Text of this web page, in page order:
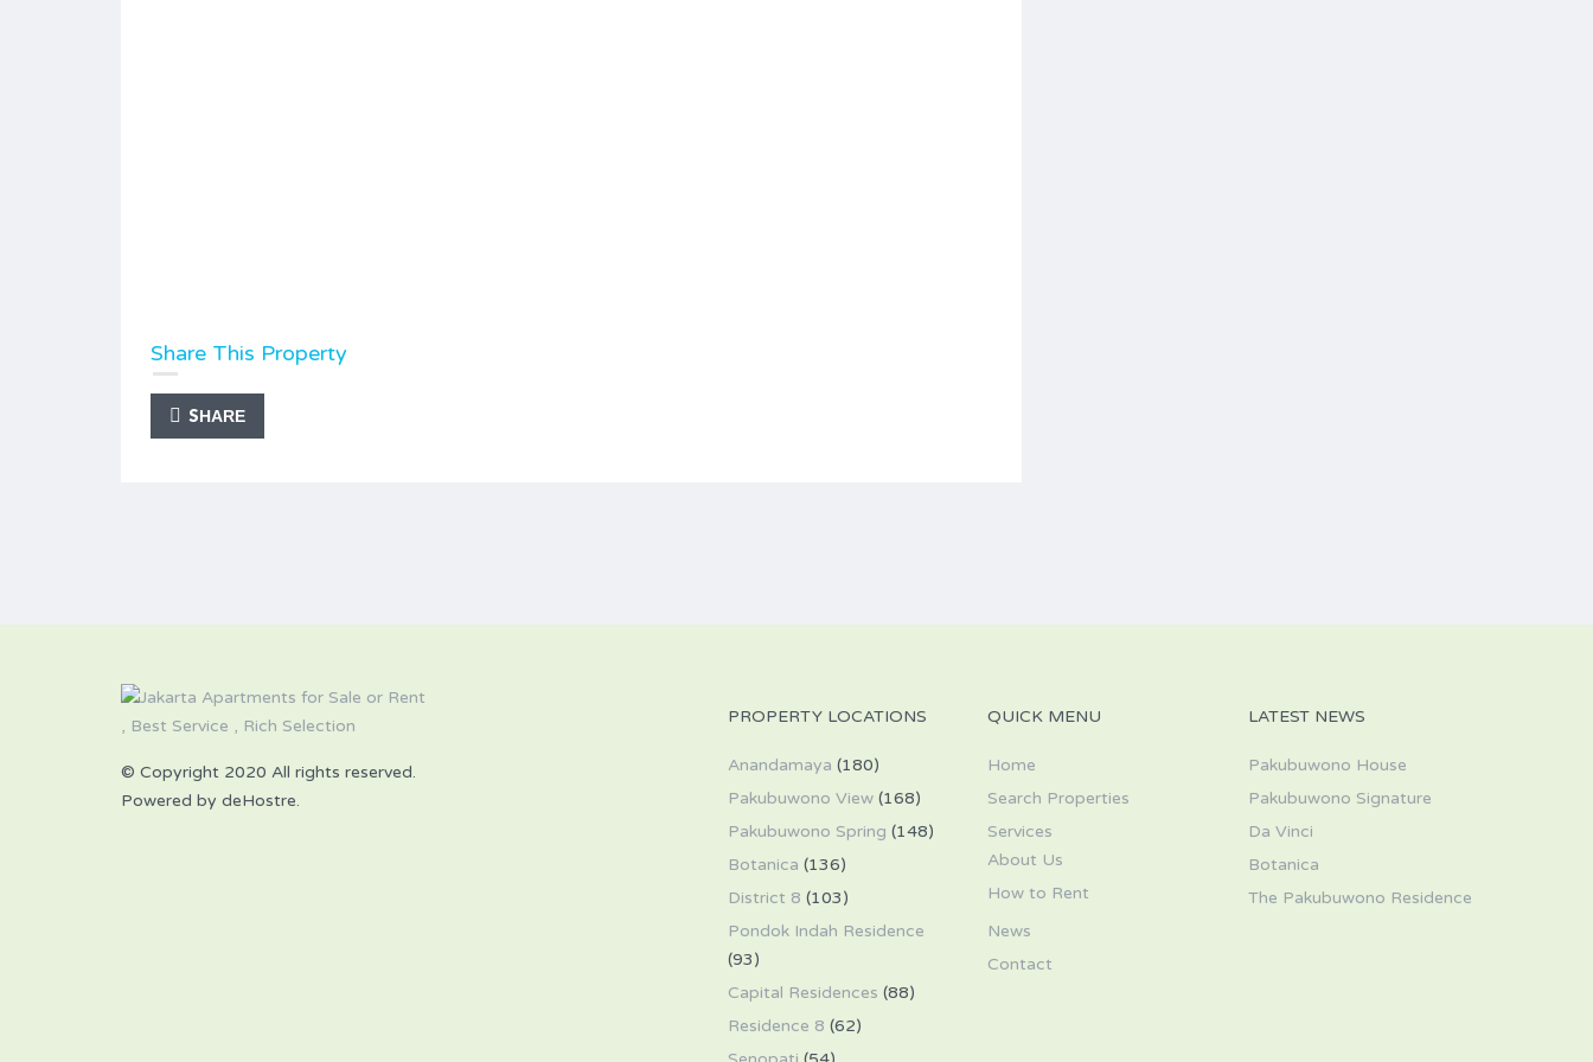
Share This Property
SHARE
© Copyright 2020 All rights reserved.
Powered by deHostre.
PROPERTY LOCATIONS
Anandamaya (180)
Pakubuwono View(168)
Pakubuwono Spring (148)
Botanica (136)
District 8 (103)
Pondok Indah Residence
(93)
Capital Residences (88)
Residence 8 (62)
QUICK MENU
Home
Search Properties
Services
About Us
How to Rent
News
Contact
LATEST NEWS
Pakubuwono House
Pakubuwono Signature
Da Vinci
Botanica
The Pakubuwono Residence